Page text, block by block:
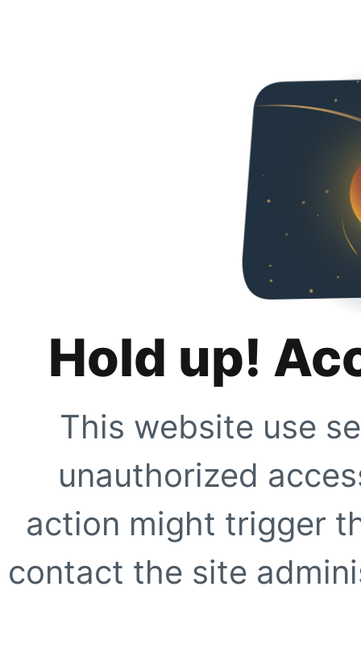
Hold up!
This website use
unauthorized
action might trigger
contact the site